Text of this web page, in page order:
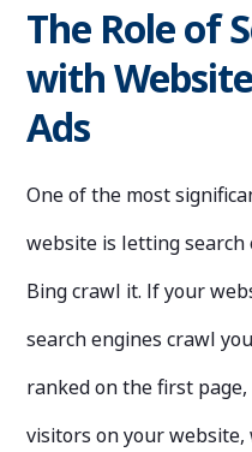
The Role of
with
Ads
One of the most
website is letting search
Bing crawl it. If your
search engines crawl
ranked on the first
visitors on your